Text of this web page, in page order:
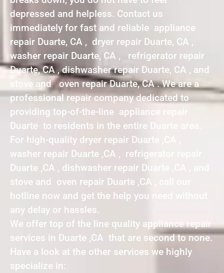
depressed and helpless. Contact us
immediately for fast and reliable appliance
repair Duarte, CA , dryer repair Duarte, CA ,
washer repair Duarte, CA , refrigerator repair
Duarte, CA , dishwasher repair Duarte, CA , and
stove and oven repair Duarte, CA . We are a
professional repair company dedicated to
providing top-of-the-line appliance repair
Duarte to residents in the entire Duarte area.
For high-quality dryer repair Duarte ,CA ,
washer repair Duarte ,CA , refrigerator repair
Duarte ,CA , dishwasher repair Duarte ,CA , and
stove and oven repair Duarte ,CA , call our
hotline now and get the help you need without
any delay or hassles.
We offer top of the line quality appliance repair
services in Duarte ,CA that are second to none.
Have a look at the other services we highly
specialize in: